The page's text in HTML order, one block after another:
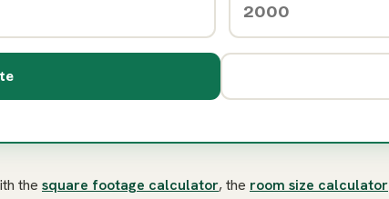
the square footage calculator, the room size calculator